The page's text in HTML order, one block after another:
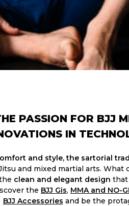
PASSION FOR BJJ
IN
and style, the sartorial
and mixed martial arts.
clean and elegant design that
the BJJ Gis, MMA and NO-
BJJ Accessories​ and be the